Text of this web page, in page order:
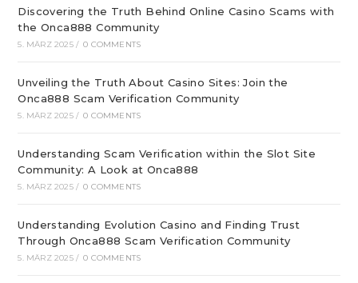
Discovering the Truth Behind Online Casino Scams with
the Onca888 Community
5. MÄRZ 2025 / 0 COMMENTS
Unveiling the Truth About Casino Sites: Join the
Onca888 Scam Verification Community
5. MÄRZ 2025 / 0 COMMENTS
Understanding Scam Verification within the Slot Site
Community: A Look at Onca888
5. MÄRZ 2025 / 0 COMMENTS
Understanding Evolution Casino and Finding Trust
Through Onca888 Scam Verification Community
5. MÄRZ 2025 / 0 COMMENTS